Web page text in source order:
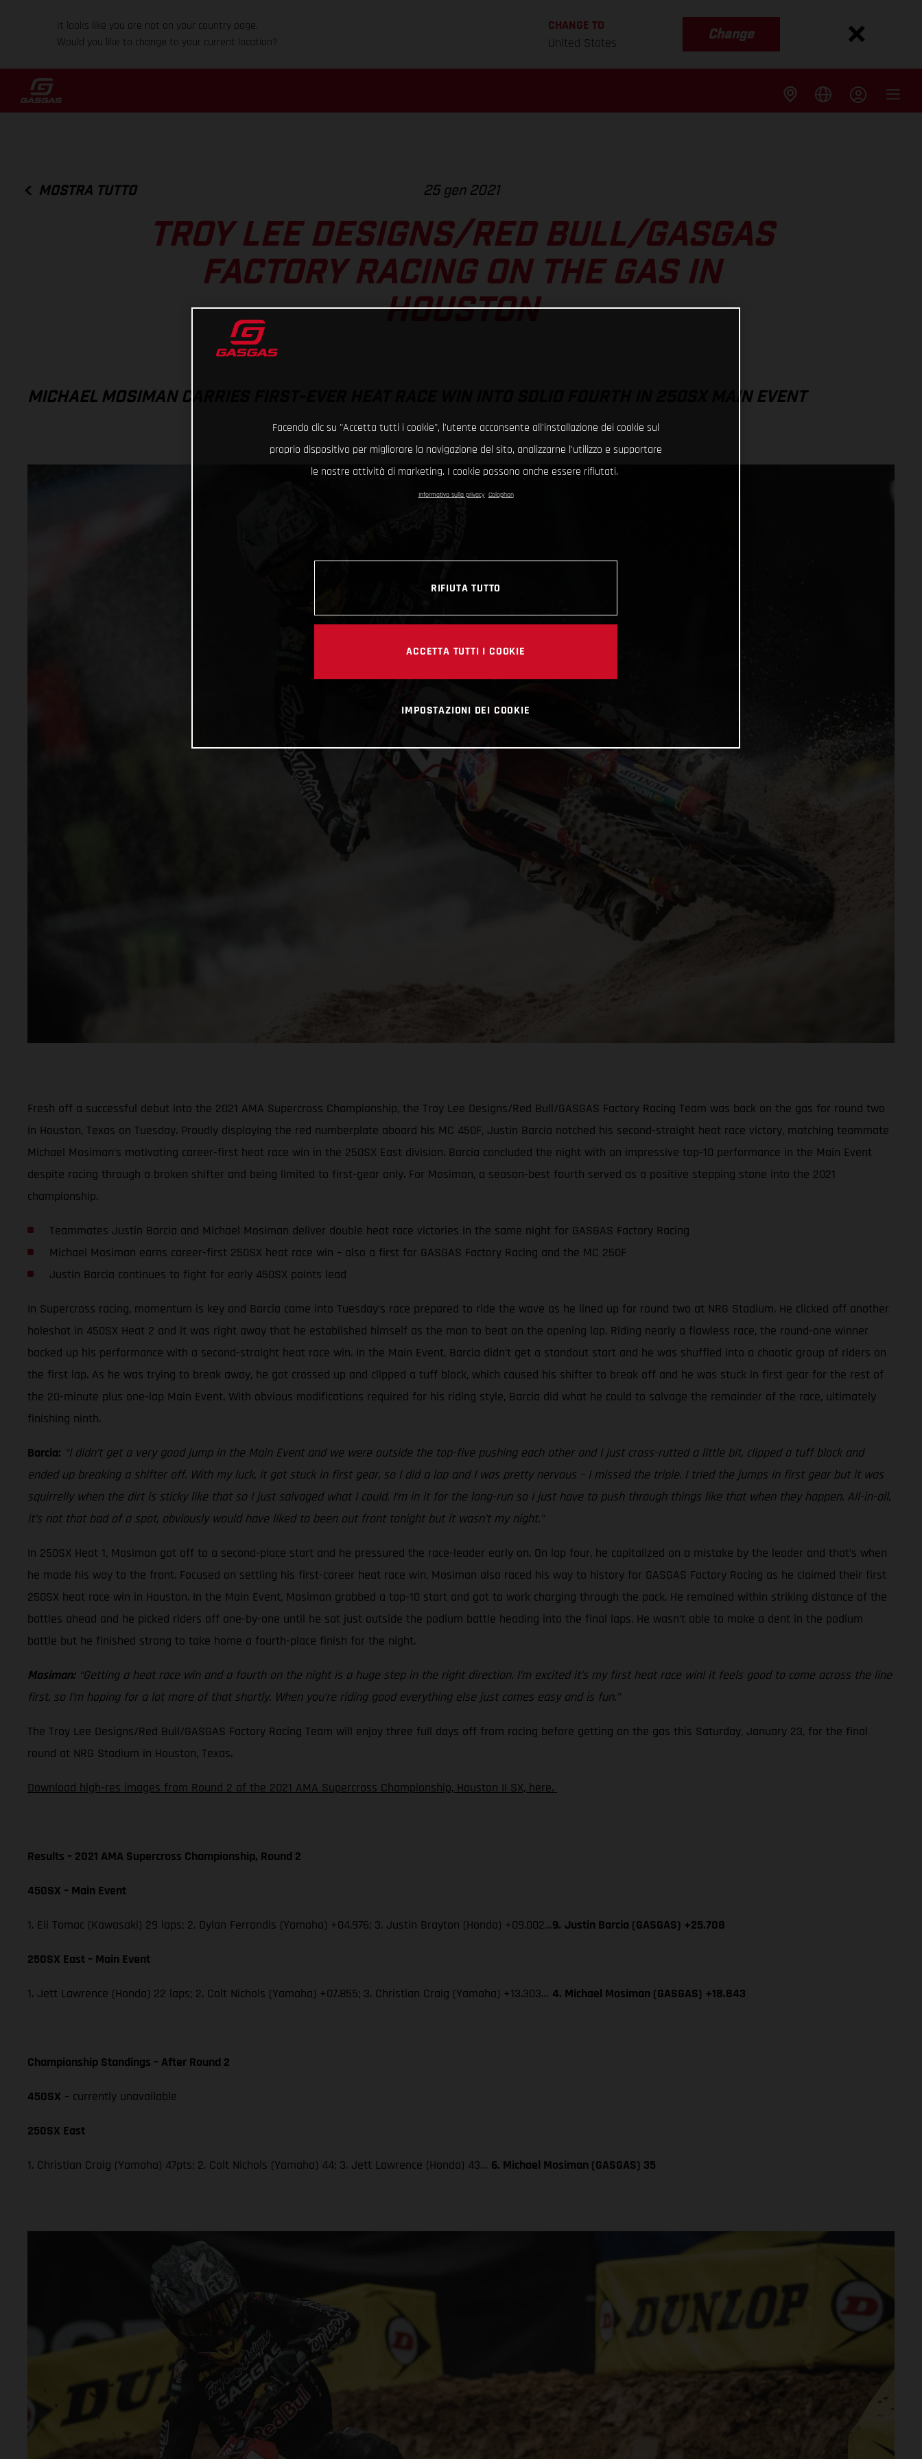
It looks like you are not on your country page.
Would you like to change to your current location?
CHANGE TO
United States
Change
MOSTRA TUTTO 25 gen 2021
TROY LEE DESIGNS/RED BULL/GASGAS
FACTORY RACING ON THE GAS IN
HOUSTON
MICHAEL MOSIMAN CARRIES FIRST-EVER HEAT RACE WIN INTO SOLID FOURTH IN 250SX MAIN EVENT
Fresh off a successful debut into the 2021 AMA Supercross Championship, the Troy Lee Designs/Red Bull/GASGAS Factory Racing Team was back on the gas for round two
in Houston, Texas on Tuesday. Proudly displaying the red numberplate aboard his MC 450F, Justin Barcia notched his second-straight heat race victory, matching teammate
Michael Mosiman’s motivating career-first heat race win in the 250SX East division. Barcia concluded the night with an impressive top-10 performance in the Main Event
despite racing through a broken shifter and being limited to first-gear only. For Mosiman, a season-best fourth served as a positive stepping stone into the 2021
championship.
Teammates Justin Barcia and Michael Mosiman deliver double heat race victories in the same night for GASGAS Factory Racing
Michael Mosiman earns career-first 250SX heat race win – also a first for GASGAS Factory Racing and the MC 250F
Justin Barcia continues to fight for early 450SX points lead
In Supercross racing, momentum is key and Barcia came into Tuesday’s race prepared to ride the wave as he lined up for round two at NRG Stadium. He clicked off another
holeshot in 450SX Heat 2 and it was right away that he established himself as the man to beat on the opening lap. Riding nearly a flawless race, the round-one winner
backed up his performance with a second-straight heat race win. In the Main Event, Barcia didn’t get a standout start and he was shuffled into a chaotic group of riders on
the first lap. As he was trying to break away, he got crossed up and clipped a tuff block, which caused his shifter to break off and he was stuck in first gear for the rest of
the 20-minute plus one-lap Main Event. With obvious modifications required for his riding style, Barcia did what he could to salvage the remainder of the race, ultimately
finishing ninth.
Barcia: “I didn’t get a very good jump in the Main Event and we were outside the top-five pushing each other and I just cross-rutted a little bit, clipped a tuff block and
ended up breaking a shifter off. With my luck, it got stuck in first gear, so I did a lap and I was pretty nervous – I missed the triple. I tried the jumps in first gear but it was
squirrelly when the dirt is sticky like that so I just salvaged what I could. I’m in it for the long-run so I just have to push through things like that when they happen. All-in-all,
it’s not that bad of a spot, obviously would have liked to been out front tonight but it wasn’t my night.”
In 250SX Heat 1, Mosiman got off to a second-place start and he pressured the race-leader early on. On lap four, he capitalized on a mistake by the leader and that’s when
he made his way to the front. Focused on settling his first-career heat race win, Mosiman also raced his way to history for GASGAS Factory Racing as he claimed their first
250SX heat race win in Houston. In the Main Event, Mosiman grabbed a top-10 start and got to work charging through the pack. He remained within striking distance of the
battles ahead and he picked riders off one-by-one until he sat just outside the podium battle heading into the final laps. He wasn’t able to make a dent in the podium
battle but he finished strong to take home a fourth-place finish for the night.
Mosiman:“Getting a heat race win and a fourth on the night is a huge step in the right direction. I’m excited it’s my first heat race win! it feels good to come across the line
first, so I’m hoping for a lot more of that shortly. When you’re riding good everything else just comes easy and is fun.”
The Troy Lee Designs/Red Bull/GASGAS Factory Racing Team will enjoy three full days off from racing before getting on the gas this Saturday, January 23, for the final
round at NRG Stadium in Houston, Texas.
Download high-res images from Round 2 of the 2021 AMA Supercross Championship, Houston II SX, here.
Results – 2021 AMA Supercross Championship, Round 2
450SX – Main Event
1. Eli Tomac (Kawasaki) 29 laps; 2. Dylan Ferrandis (Yamaha) +04.976; 3. Justin Brayton (Honda) +09.002…9. Justin Barcia (GASGAS) +25.708
250SX East – Main Event
1. Jett Lawrence (Honda) 22 laps; 2. Colt Nichols (Yamaha) +07.855; 3. Christian Craig (Yamaha) +13.303… 4. Michael Mosiman (GASGAS) +18.843
Championship Standings – After Round 2
450SX – currently unavailable
250SX East
1. Christian Craig (Yamaha) 47pts; 2. Colt Nichols (Yamaha) 44; 3. Jett Lawrence (Honda) 43… 6. Michael Mosiman (GASGAS) 35
Facendo clic su "Accetta tutti i cookie", l'utente acconsente all'installazione dei cookie sul
proprio dispositivo per migliorare la navigazione del sito, analizzarne l'utilizzo e supportare
le nostre attività di marketing. I cookie possono anche essere rifiutati.
Informativa sulla privacy Colophon
RIFIUTA TUTTO
ACCETTA TUTTI I COOKIE
IMPOSTAZIONI DEI COOKIE